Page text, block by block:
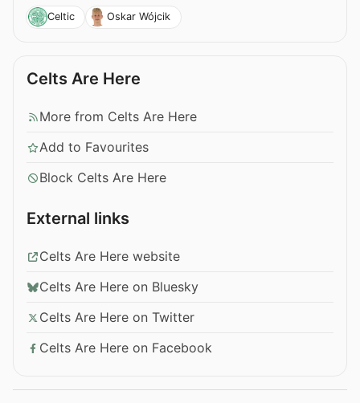
Celtic Oskar Wójcik
Celts Are Here
More from Celts Are Here
Add to Favourites
Block Celts Are Here
External links
Celts Are Here website
Celts Are Here on Bluesky
Celts Are Here on Twitter
Celts Are Here on Facebook